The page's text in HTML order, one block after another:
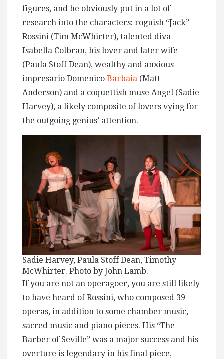
figures, and he obviously put in a lot of
research into the characters: roguish “Jack”
Rossini (Tim McWhirter), talented diva
Isabella Colbran, his lover and later wife
(Paula Stoff Dean), wealthy and anxious
impresario Domenico Barbaia (Matt
Anderson) and a coquettish muse Angel (Sadie
Harvey), a likely composite of lovers vying for
the outgoing genius’ attention.
Sadie Harvey, Paula Stoff Dean, Timothy
McWhirter. Photo by John Lamb.
If you are not an operagoer, you are still likely
to have heard of Rossini, who composed 39
operas, in addition to some chamber music,
sacred music and piano pieces. His “The
Barber of Seville” was a major success and his
overture is legendary in his final piece,